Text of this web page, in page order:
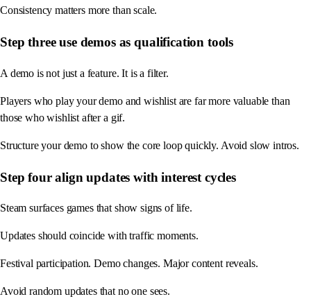
Consistency matters more than scale.
Step three use demos as qualification tools
A demo is not just a feature. It is a filter.
Players who play your demo and wishlist are far more valuable than
those who wishlist after a gif.
Structure your demo to show the core loop quickly. Avoid slow intros.
Step four align updates with interest cycles
Steam surfaces games that show signs of life.
Updates should coincide with traffic moments.
Festival participation. Demo changes. Major content reveals.
Avoid random updates that no one sees.